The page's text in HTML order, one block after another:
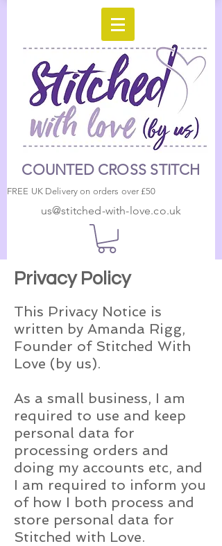
COUNTED CROSS STITCH
FREE UK Delivery on orders over £50
us@stitched-with-love.co.uk
Privacy Policy
This Privacy Notice is
written by Amanda Rigg,
Founder of Stitched With
Love (by us).
As a small business, I am
required to use and keep
personal data for
processing orders and
doing my accounts etc, and
I am required to inform you
of how I both process and
store personal data for
Stitched with Love.